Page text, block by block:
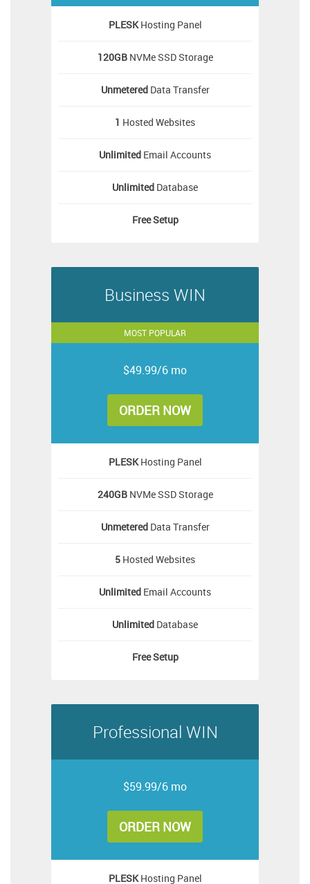
PLESKHosting Panel
120GBNVMe SSD Storage
UnmeteredData Transfer
1 Hosted Websites
Unlimited Email Accounts
Unlimited Database
FreeSetup
Business WIN
MOST POPULAR
$49.99/6 mo
ORDER NOW
PLESKHosting Panel
240GBNVMe SSD Storage
UnmeteredData Transfer
5 Hosted Websites
Unlimited Email Accounts
Unlimited Database
FreeSetup
Professional WIN
$59.99/6 mo
ORDER NOW
PLESKHosting Panel